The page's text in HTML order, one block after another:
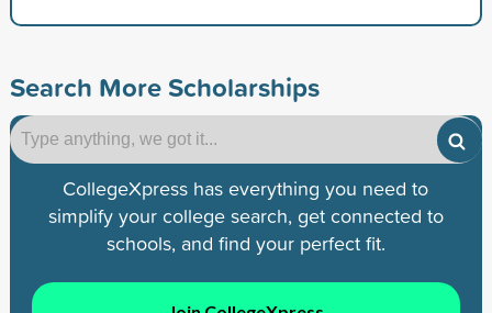
Search More Scholarships
CollegeXpress has everything you need to
simplify your college search, get connected to
schools, and find your perfect fit.